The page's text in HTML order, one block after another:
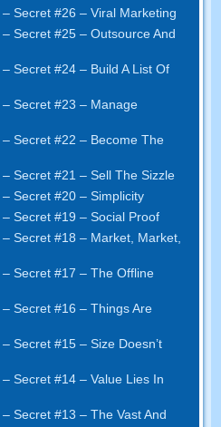
–Secret #26– Viral Marketing
–Secret #25– Outsource And
–Secret #24– Build A List Of
–Secret #23– Manage
–Secret #22– Become The
–Secret #21– Sell The Sizzle
–Secret #20 –Simplicity
–Secret #19– Social Proof
–Secret #18– Market Market
–Secret #17– The Offline
–Secret #16– Things Are
–Secret #15– Size Doesn’t
–Secret #14– Value Lies In
–Secret #13– The Vast And